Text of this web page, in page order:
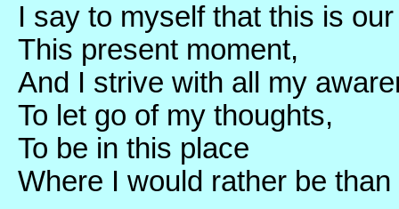
I say to myself that this is
This present moment,
And I strive with all my
To let go of my thoughts,
To be in this place
Where I would rather be